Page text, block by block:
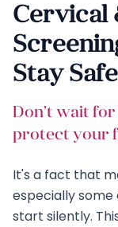
Cervical
Stay Safe
Don’t wait
protect your
It's a fact that
especially
start silently.